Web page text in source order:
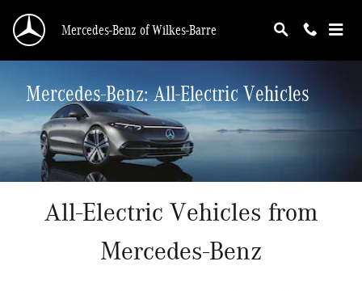
Mercedes-Benz of Wilkes-Barre
Mercedes-Benz: All-Electric Vehicles
All-Electric Vehicles from
Mercedes-Benz